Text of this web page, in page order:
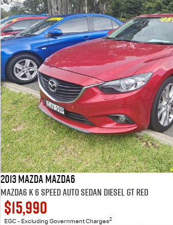
2013 MAZDA Mazda6
MAZDA6 K 6 SPEED AUTO SEDAN DIESEL GT RED
$15,990
EGC - Excluding Government Charges2